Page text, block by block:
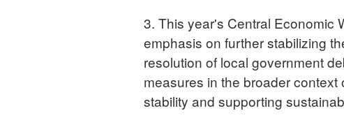
3. This year's Central Economic
emphasis on further stabilizing
resolution of local government
measures in the broader
stability and supporting